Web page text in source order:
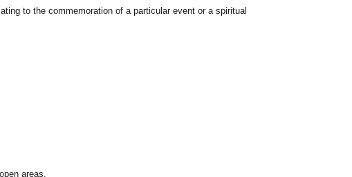
to the commemoration of a particular event or a spiritual
areas.